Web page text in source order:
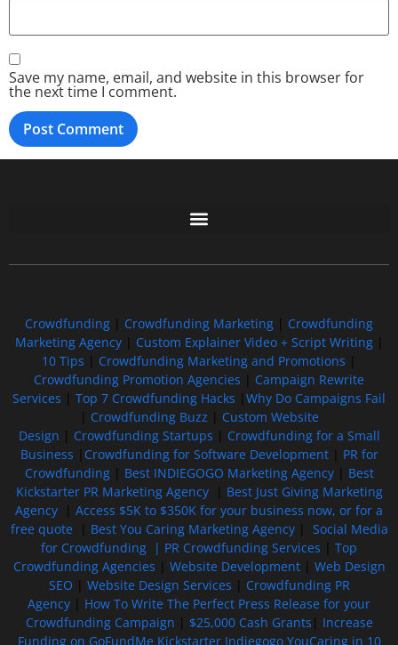
Save my name, email, and website in this browser for
the next time I comment.
Crowdfunding Crowdfunding Marketing
Crowdfunding
Marketing Agency| Custom Explainer Video + Script Writing|
10 Tips
Crowdfunding Marketing and Promotions
Crowdfunding Promotion Agencies
Campaign Rewrite
Services
Top 7 Crowdfunding Hacks
Why Do Campaigns Fail
Crowdfunding Buzz
Custom Website
Design
Crowdfunding Startups
Crowdfunding for a Small
Business
Crowdfunding for Software Development| PR for
Crowdfunding| Best INDIEGOGO Marketing Agency| Best
Kickstarter PR Marketing Agency| Best Just Giving Marketing
Agency
Access $5K to $350K for your business now, or for a
free quote| Best You Caring Marketing Agency| Social Media
for Crowdfunding | PR Crowdfunding Services
Top
Crowdfunding Agencies
Website Development| Web Design
SEO
Website Design Services
Crowdfunding PR
Agency
How To Write The Perfect Press Release for your
Crowdfunding Campaign
$25,000 Cash Grants
Increase
Funding on GoFundMe Kickstarter Indiegogo YouCaring in 10